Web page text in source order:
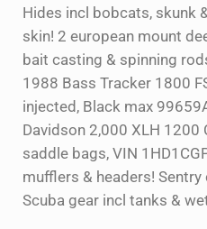
Hides incl bobcats, skunk
skin! 2 european mount
bait casting & spinning
1988 Bass Tracker 1800
injected, Black max
Davidson 2,000 XLH 1200
saddle bags, VIN
mufflers & headers!
Scuba gear incl tanks &